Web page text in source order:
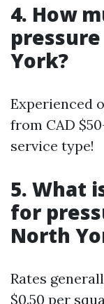
4. How
York?
Experienced
from CAD
service type!
5. What
for
North
Rates
$0.50 per